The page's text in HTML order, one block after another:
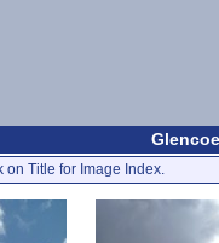
Title for Image Index.